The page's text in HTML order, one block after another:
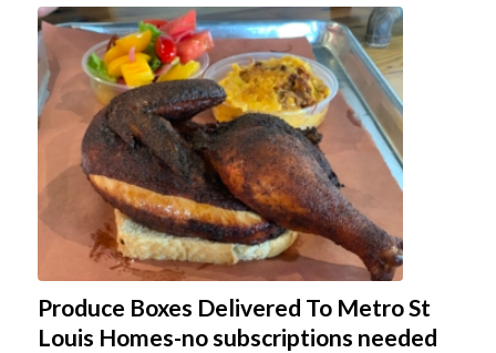
Produce Boxes Delivered To Metro St
Louis Homes-no subscriptions needed